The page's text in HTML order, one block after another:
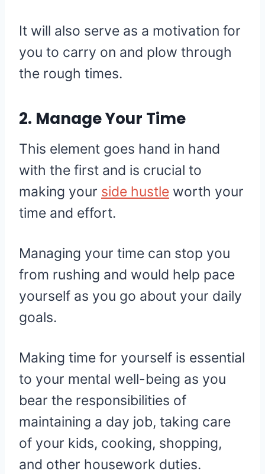
It will also serve as a motivation for
you to carry on and plow through
the rough times.
2. Manage Your Time
This element goes hand in hand
with the first and is crucial to
making your side hustle worth your
time and effort.
Managing your time can stop you
from rushing and would help pace
yourself as you go about your daily
goals.
Making time for yourself is essential
to your mental well-being as you
bear the responsibilities of
maintaining a day job, taking care
of your kids, cooking, shopping,
and other housework duties.